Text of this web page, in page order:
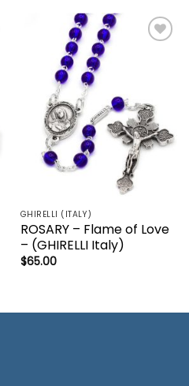
GHIRELLI (ITALY)
ROSARY – Flame of Love
– (GHIRELLI Italy)
$65.00